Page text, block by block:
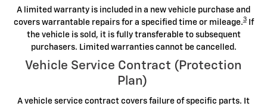
A limited warranty is included in a new vehicle purchase and
covers warrantable repairs for a specified time or mileage.3If
the vehicle is sold, it is fully transferable to subsequent
purchasers. Limited warranties cannot be cancelled.
Vehicle Service Contract (Protection
Plan)
A vehicle service contract covers failure of specific parts. It